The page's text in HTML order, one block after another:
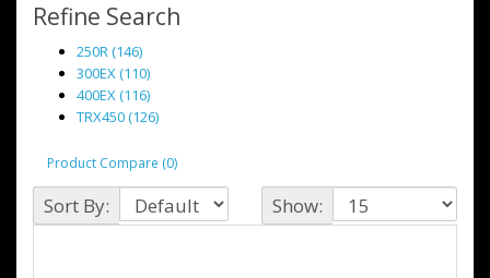
Refine Search
250R (146)
300EX (110)
400EX (116)
TRX450 (126)
Product Compare (0)
Sort By: Show: